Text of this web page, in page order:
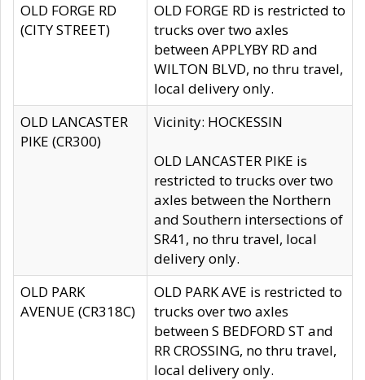
OLD FORGE RD
(CITY STREET)
OLD FORGE RD is restricted to
trucks over two axles
between APPLYBY RD and
WILTON BLVD, no thru travel,
local delivery only.
OLD LANCASTER
PIKE (CR300)
Vicinity: HOCKESSIN
OLD LANCASTER PIKE is
restricted to trucks over two
axles between the Northern
and Southern intersections of
SR41, no thru travel, local
delivery only.
OLD PARK
AVENUE (CR318C)
OLD PARK AVE is restricted to
trucks over two axles
between S BEDFORD ST and
RR CROSSING, no thru travel,
local delivery only.